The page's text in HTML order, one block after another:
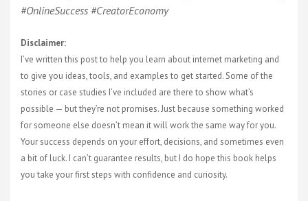
#OnlineSuccess #CreatorEconomy
Disclaimer:
I’ve written this post to help you learn about internet marketing and
to give you ideas, tools, and examples to get started. Some of the
stories or case studies I’ve included are there to show what’s
possible — but they’re not promises. Just because something worked
for someone else doesn’t mean it will work the same way for you.
Your success depends on your effort, decisions, and sometimes even
a bit of luck. I can’t guarantee results, but I do hope this book helps
you take your first steps with confidence and curiosity.